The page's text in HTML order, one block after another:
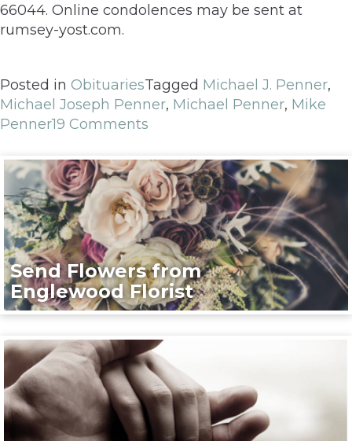
66044. Online condolences may be sent at
rumsey-yost.com.
Posted in ObituariesTagged Michael J. Penner,
Michael Joseph Penner, Michael Penner, Mike
Penner19 Comments
Send Flowers from
Englewood Florist